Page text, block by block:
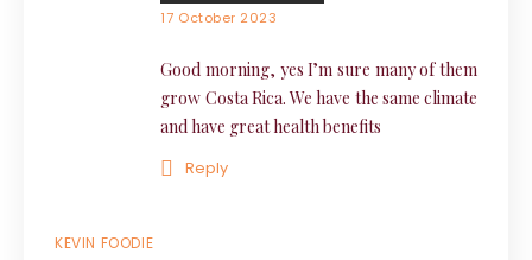
17 October 2023
Good morning, yes I’m sure many of them
grow Costa Rica. We have the same climate
and have great health benefits
Reply
KEVIN FOODIE